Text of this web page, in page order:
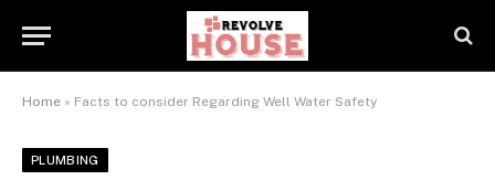
Home » Facts to consider Regarding Well Water Safety
PLUMBING